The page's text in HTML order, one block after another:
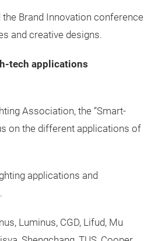
the Brand Innovation conference
and creative designs.
tech applications
Association, the “Smart-
on the different applications of
applications and
Luminus, CGD, Lifud, Mu